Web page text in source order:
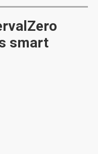
smart